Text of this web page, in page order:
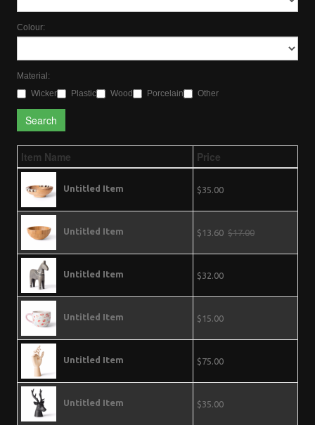
Colour:
Material:
Wicker
Plastic Wood Porcelain Other
Search
Item Name Price
Untitled Item $35.00
Untitled Item $13.60 $17.00
Untitled Item $32.00
Untitled Item $15.00
Untitled Item $75.00
Untitled Item $35.00